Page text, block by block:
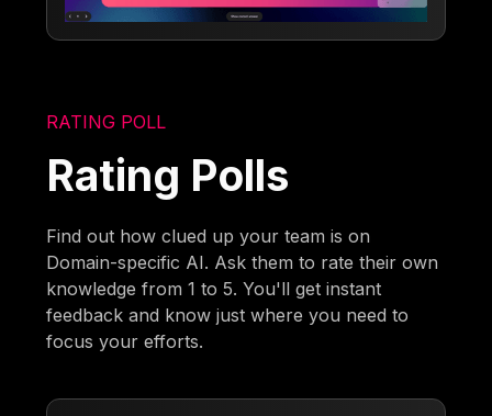
RATING POLL
Rating Polls
Find out how clued up your team is on
Domain-specific AI. Ask them to rate their own
knowledge from 1 to 5. You'll get instant
feedback and know just where you need to
focus your efforts.